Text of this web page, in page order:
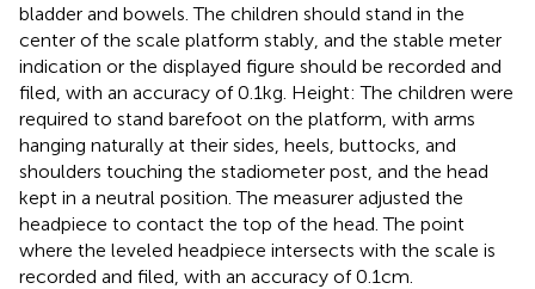
bladder and bowels. The children should stand in the
center of the scale platform stably, and the stable meter
indication or the displayed figure should be recorded and
filed, with an accuracy of 0.1 kg. Height: The children were
required to stand barefoot on the platform, with arms
hanging naturally at their sides, heels, buttocks, and
shoulders touching the stadiometer post, and the head
kept in a neutral position. The measurer adjusted the
headpiece to contact the top of the head. The point
where the leveled headpiece intersects with the scale is
recorded and filed, with an accuracy of 0.1 cm.